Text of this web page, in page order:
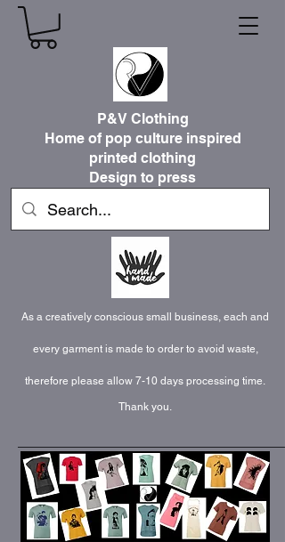
P&V Clothing
Home of pop culture inspired
printed clothing
Design to press
As a creatively conscious small business, each and
every garment is made to order to avoid waste,
therefore please allow 7-10 days processing time.
Thank you.